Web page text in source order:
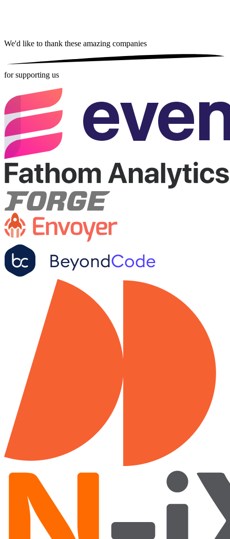
We'd like to thank these amazing companies
for supporting us